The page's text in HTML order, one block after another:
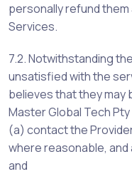
personally refund
Services.
7.2. Notwithstanding
unsatisfied with the
believes that they may
Master Global Tech
(a) contact the
where reasonable, and
and